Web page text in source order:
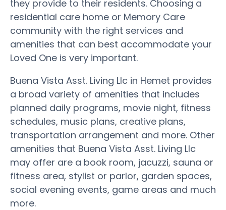
they provide to their residents. Choosing a
residential care home or Memory Care
community with the right services and
amenities that can best accommodate your
Loved One is very important.
Buena Vista Asst. Living Llc in Hemet provides
a broad variety of amenities that includes
planned daily programs, movie night, fitness
schedules, music plans, creative plans,
transportation arrangement and more. Other
amenities that Buena Vista Asst. Living Llc
may offer are a book room, jacuzzi, sauna or
fitness area, stylist or parlor, garden spaces,
social evening events, game areas and much
more.